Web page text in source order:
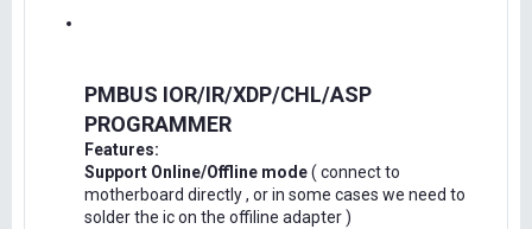
PMBUS IOR/IR/XDP/CHL/ASP
PROGRAMMER
Features:
Support Online/Offline mode( connect to
motherboard directly , or in some cases we need to
solder the ic on the offiline adapter )